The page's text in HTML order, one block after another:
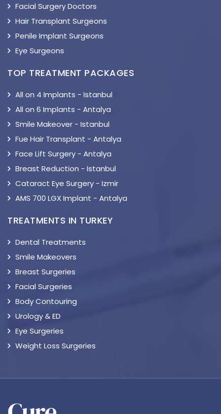
Facial Surgery Doctors
Hair Transplant Surgeons
Penile Implant Surgeons
Eye Surgeons
TOP TREATMENT PACKAGES
All on 4 Implants - Istanbul
All on 6 Implants - Antalya
Smile Makeover - Istanbul
Fue Hair Transplant - Antalya
Face Lift Surgery - Antalya
Breast Reduction - Istanbul
Cataract Eye Surgery - Izmir
AMS 700 LGX Implant - Antalya
TREATMENTS IN TURKEY
Dental Treatments
Smile Makeovers
Breast Surgeries
Facial Surgeries
Body Contouring
Urology & ED
Eye Surgeries
Weight Loss Surgeries